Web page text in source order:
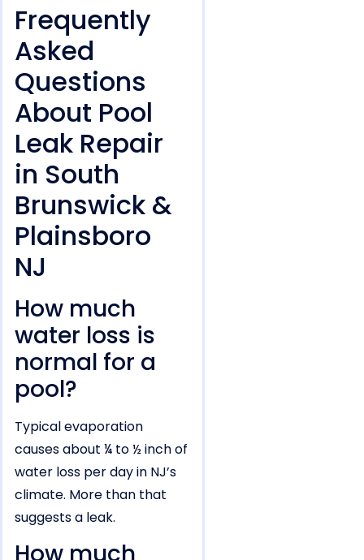
Frequently
Asked
Questions
About Pool
Leak Repair
in South
Brunswick &
Plainsboro
NJ
How much
water loss is
normal for a
pool?
Typical evaporation
causes about ¼ to ½ inch of
water loss per day in NJ’s
climate. More than that
suggests a leak.